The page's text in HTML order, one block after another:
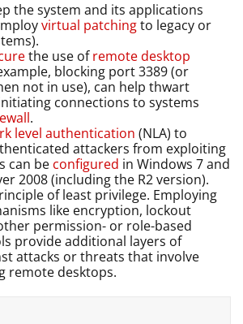
the system and its applications
virtual patchingto legacy or
the use ofremote desktop
blocking port 3389 (or
not in use), can help thwart
connections to systems
.
level authentication (NLA) to
attackers from exploiting
can be configured in Windows 7 and
2008 (including the R2 version).
of least privilege. Employing
like encryption, lockout
permission- or role-based
provide additional layers of
attacks or threats that involve
remote desktops.